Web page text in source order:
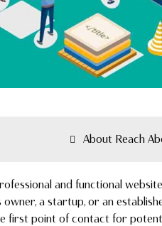
About Reach
and functional
owner, a startup, or an
first point of contact for